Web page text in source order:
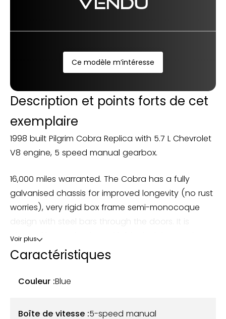
Ce modèle m’intéresse
Description et points forts de cet
exemplaire
1998 built Pilgrim Cobra Replica with 5.7 L Chevrolet
V8 engine, 5 speed manual gearbox.
16,000 miles warranted. The Cobra has a fully
galvanised chassis for improved longevity (no rust
worries), very rigid box frame semi-monocoque
design with steel bars through the doors. It is
trimmed in grey leather, with black piping on the
seats, as woodrim steering wheel and aluminium
on the handbrake and gear knob. The car had a
full check and refresh service/overhaul with Pilgrim
Voir plus
Caractéristiques
Couleur :Blue
Boîte de vitesse :5-speed manual